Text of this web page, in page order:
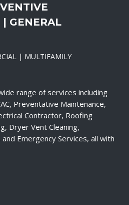
GENERAL
| MULTIFAMILY
range of services including
Preventative Maintenance,
Contractor, Roofing
Dryer Vent Cleaning,
Emergency Services, all with